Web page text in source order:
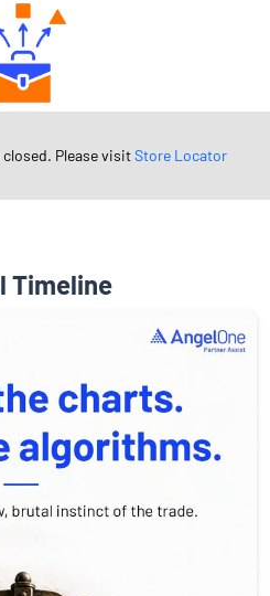
Choices
Timeline
Please visitStore Locator